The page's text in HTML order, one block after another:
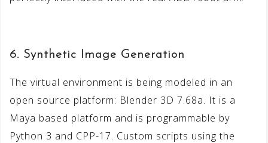
6. Synthetic Image Generation
The virtual environment is being modeled in an
open source platform: Blender 3D 7.68a. It is a
Maya based platform and is programmable by
Python 3 and CPP-17. Custom scripts using the